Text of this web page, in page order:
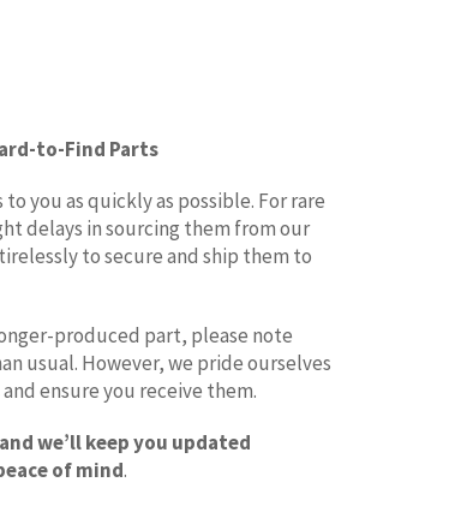
to-Find Parts
you as quickly as possible. For rare
delays in sourcing them from our
to secure and ship them to
produced part, please note
usual. However, we pride ourselves
ensure you receive them.
we’ll keep you updated
of mind.